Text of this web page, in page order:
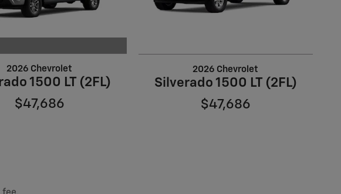
2026 Chevrolet
1500 LT (2FL)
$47,686
2026 Chevrolet
Silverado 1500 LT (2FL)
$47,686